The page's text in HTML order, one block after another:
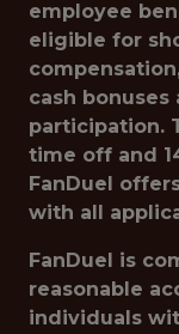
employee
eligible for
cash
participation.
time off and
FanDuel
with all
FanDuel is
reasonable
individuals